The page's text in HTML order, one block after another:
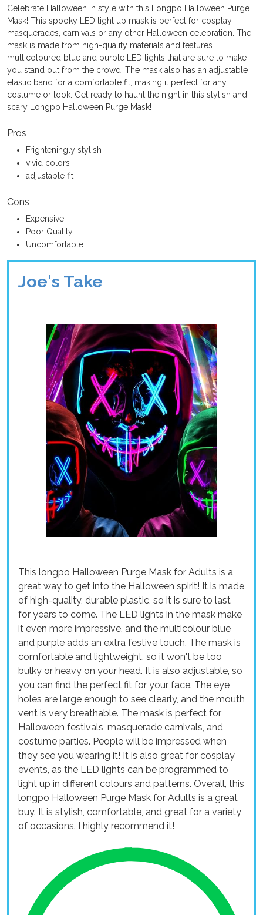
Celebrate Halloween in style with this Longpo Halloween Purge
Mask! This spooky LED light up mask is perfect for cosplay,
masquerades, carnivals or any other Halloween celebration. The
mask is made from high-quality materials and features
multicoloured blue and purple LED lights that are sure to make
you stand out from the crowd. The mask also has an adjustable
elastic band for a comfortable fit, making it perfect for any
costume or look. Get ready to haunt the night in this stylish and
scary Longpo Halloween Purge Mask!
Pros
Frighteningly stylish
vivid colors
adjustable fit
Cons
Expensive
Poor Quality
Uncomfortable
Joe's Take
This longpo Halloween Purge Mask for Adults is a
great way to get into the Halloween spirit! It is made
of high-quality, durable plastic, so it is sure to last
for years to come. The LED lights in the mask make
it even more impressive, and the multicolour blue
and purple adds an extra festive touch. The mask is
comfortable and lightweight, so it won't be too
bulky or heavy on your head. It is also adjustable, so
you can find the perfect fit for your face. The eye
holes are large enough to see clearly, and the mouth
vent is very breathable. The mask is perfect for
Halloween festivals, masquerade carnivals, and
costume parties. People will be impressed when
they see you wearing it! It is also great for cosplay
events, as the LED lights can be programmed to
light up in different colours and patterns. Overall, this
longpo Halloween Purge Mask for Adults is a great
buy. It is stylish, comfortable, and great for a variety
of occasions. I highly recommend it!